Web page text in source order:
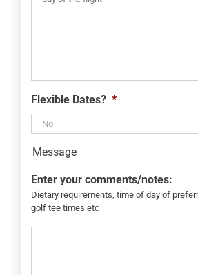
Flexible Dates? *
Message
Enter your comments/notes:
Dietary requirements, time of day of
golf tee times etc